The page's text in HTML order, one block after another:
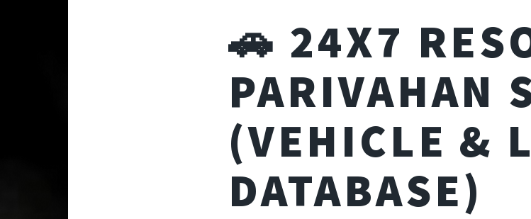
🚗 24X7
PARIVAHAN
(VEHICLE &
DATABASE)